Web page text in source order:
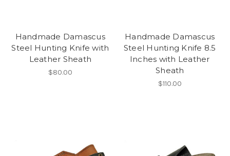
Handmade Damascus
Steel Hunting Knife with
Leather Sheath
$80.00
Handmade Damascus
Steel Hunting Knife 8.5
Inches with Leather
Sheath
$110.00